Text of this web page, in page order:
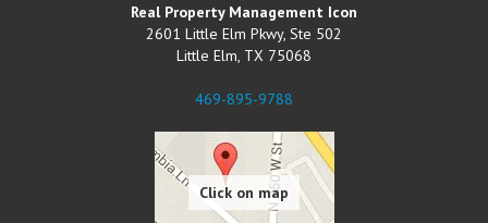
Real Property Management Icon
2601 Little Elm Pkwy, Ste 502
Little Elm, TX 75068
469-895-9788